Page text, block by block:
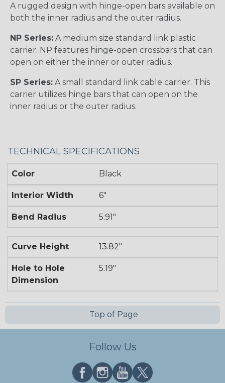
A rugged design with hinge-open bars available on
both the inner radius and the outer radius.
NP Series: A medium size standard link plastic
carrier. NP features hinge-open crossbars that can
open on either the inner or outer radius.
SP Series: A small standard link cable carrier. This
carrier utilizes hinge bars that can open on the
inner radius or the outer radius.
TECHNICAL SPECIFICATIONS
Color Black
Interior Width 6"
Bend Radius 5.91"
Curve Height 13.82"
Hole to Hole
Dimension
5.19"
Top of Page
Follow Us